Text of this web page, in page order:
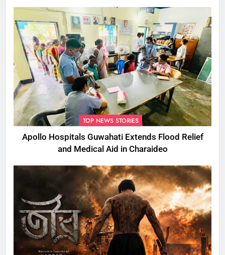
TOP NEWS STORIES
Apollo Hospitals Guwahati Extends Flood Relief
and Medical Aid in Charaideo